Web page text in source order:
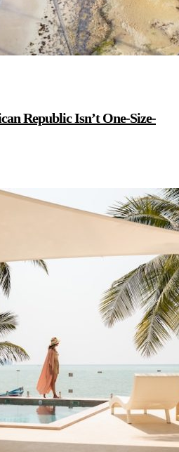
Republic Isn’t One-Size-